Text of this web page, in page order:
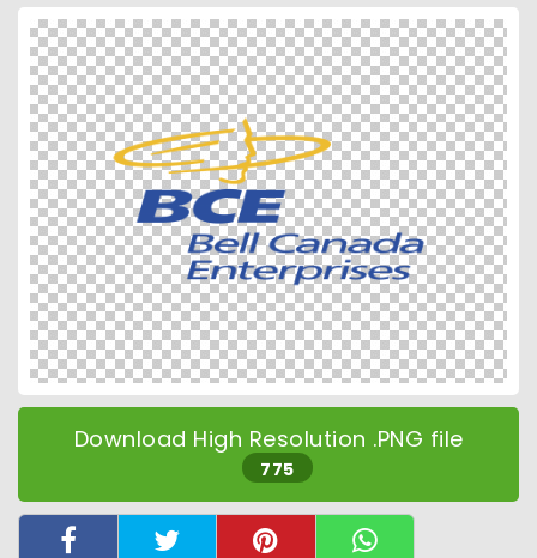
Download High Resolution .PNG file
775